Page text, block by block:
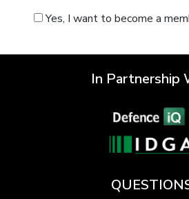
Yes, I want to become a
In Partnership